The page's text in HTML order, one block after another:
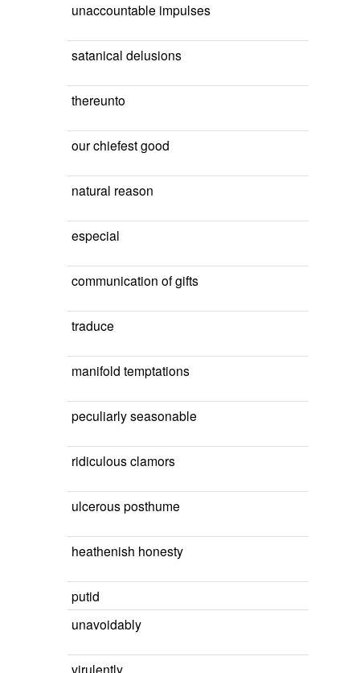
unaccountable impulses
satanical delusions
thereunto
our chiefest good
natural reason
especial
communication of gifts
traduce
manifold temptations
peculiarly seasonable
ridiculous clamors
ulcerous posthume
heathenish honesty
putid
unavoidably
virulently